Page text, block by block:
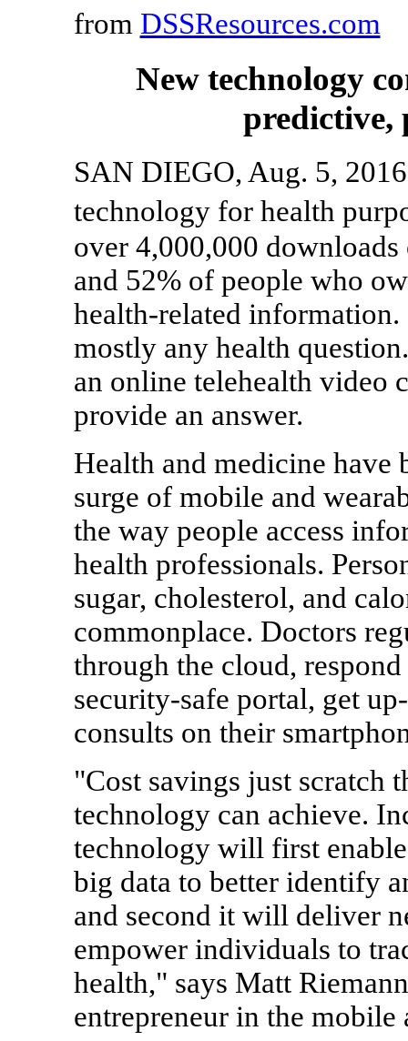
from DSSResources.com
New technology
predictive,
SAN DIEGO, Aug. 5,
technology for health
over 4,000,000
and 52% of people who
health-related
mostly any health
an online telehealth video
provide an answer.
Health and medicine have
surge of mobile and
the way people access
health professionals.
sugar, cholesterol, and
commonplace. Doctors
through the cloud,
security-safe portal, get
consults on their
"Cost savings just scratch
technology can achieve.
technology will first
big data to better identify
and second it will deliver
empower individuals to
health," says Matt
entrepreneur in the mobile